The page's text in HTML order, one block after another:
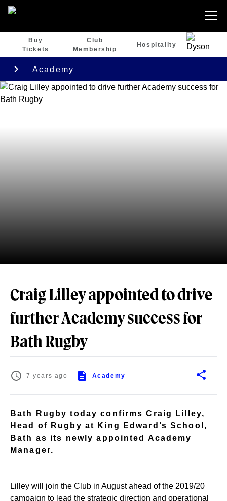
Buy
Tickets
Club
Membership
Hospitality
Academy
Craig Lilley appointed to drive
further Academy success for
Bath Rugby
7 years ago Academy
Bath Rugby today confirms Craig Lilley,
Head of Rugby at King Edward’s School,
Bath as its newly appointed Academy
Manager.
Lilley will join the Club in August ahead of the 2019/20
campaign to lead the strategic direction and operational